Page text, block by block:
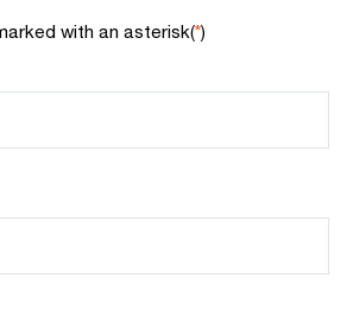
with an asterisk(*)